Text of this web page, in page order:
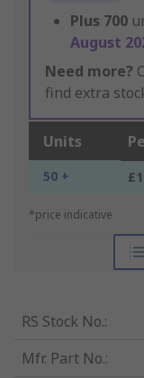
Plus 700
August
Need more?
find extra
Units
50 +
*price indicative
RS Stock No.:
Mfr. Part No.: